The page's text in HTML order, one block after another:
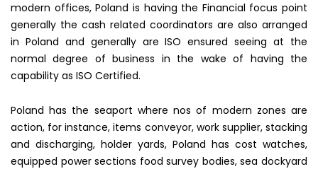
modern offices, Poland is having the Financial focus point
generally the cash related coordinators are also arranged
in Poland and generally are ISO ensured seeing at the
normal degree of business in the wake of having the
capability as ISO Certified.
Poland has the seaport where nos of modern zones are
action, for instance, items conveyor, work supplier, stacking
and discharging, holder yards, Poland has cost watches,
equipped power sections food survey bodies, sea dockyard